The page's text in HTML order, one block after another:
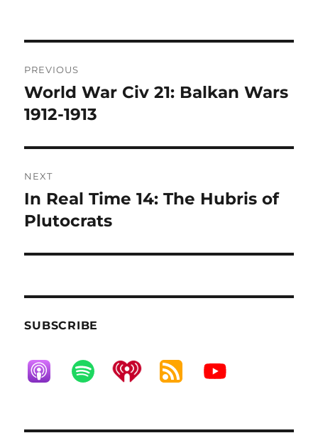
navigation
PREVIOUS
Previous
post:
World War Civ 21: Balkan Wars
1912-1913
NEXT
Next
post:
In Real Time 14: The Hubris of
Plutocrats
SUBSCRIBE